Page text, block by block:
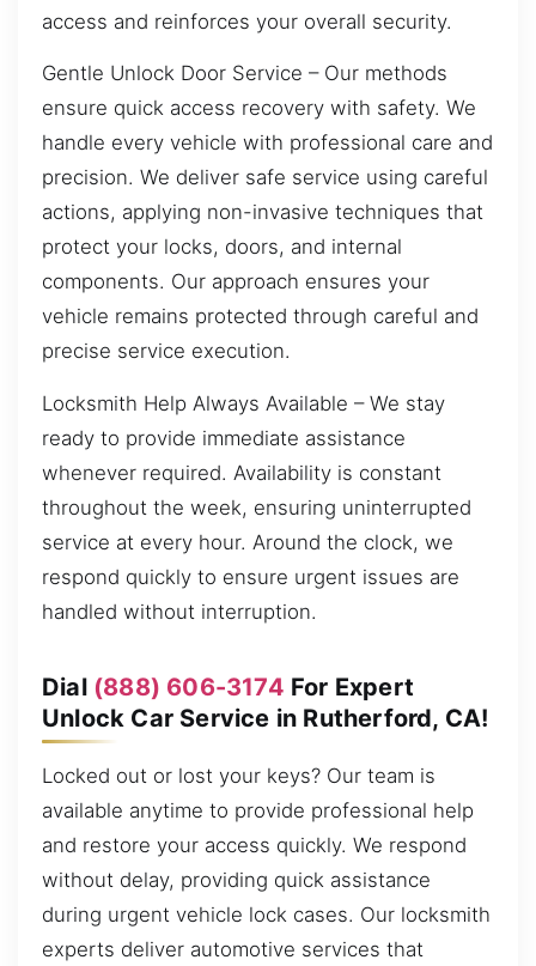
access and reinforces your overall security.
Gentle Unlock Door Service – Our methods
ensure quick access recovery with safety. We
handle every vehicle with professional care and
precision. We deliver safe service using careful
actions, applying non-invasive techniques that
protect your locks, doors, and internal
components. Our approach ensures your
vehicle remains protected through careful and
precise service execution.
Locksmith Help Always Available – We stay
ready to provide immediate assistance
whenever required. Availability is constant
throughout the week, ensuring uninterrupted
service at every hour. Around the clock, we
respond quickly to ensure urgent issues are
handled without interruption.
Dial (888) 606-3174 For Expert
Unlock Car Service in Rutherford, CA!
Locked out or lost your keys? Our team is
available anytime to provide professional help
and restore your access quickly. We respond
without delay, providing quick assistance
during urgent vehicle lock cases. Our locksmith
experts deliver automotive services that